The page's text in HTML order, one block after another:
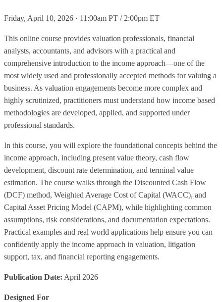
Friday, April 10, 2026 · 11:00am PT / 2:00pm ET
This online course provides valuation professionals, financial
analysts, accountants, and advisors with a practical and
comprehensive introduction to the income approach—one of the
most widely used and professionally accepted methods for valuing a
business. As valuation engagements become more complex and
highly scrutinized, practitioners must understand how income based
methodologies are developed, applied, and supported under
professional standards.
In this course, you will explore the foundational concepts behind the
income approach, including present value theory, cash flow
development, discount rate determination, and terminal value
estimation. The course walks through the Discounted Cash Flow
(DCF) method, Weighted Average Cost of Capital (WACC), and
Capital Asset Pricing Model (CAPM), while highlighting common
assumptions, risk considerations, and documentation expectations.
Practical examples and real world applications help ensure you can
confidently apply the income approach in valuation, litigation
support, tax, and financial reporting engagements.
Publication Date: April 2026
Designed For